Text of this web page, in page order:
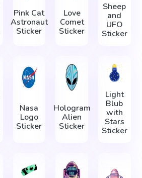
Pink Cat
Astronaut
Sticker
Love
Comet
Sticker
Sheep
and
UFO
Sticker
Nasa
Logo
Sticker
Hologram
Alien
Sticker
Light
Blub
with
Stars
Sticker